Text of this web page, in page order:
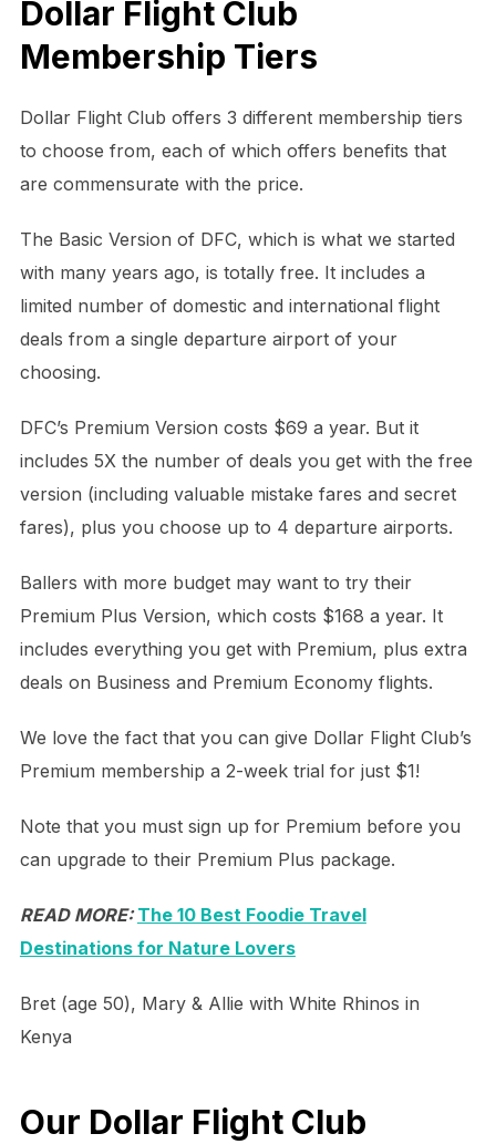
Dollar Flight Club
Membership Tiers
Dollar Flight Club offers 3 different membership tiers
to choose from, each of which offers benefits that
are commensurate with the price.
The Basic Version of DFC, which is what we started
with many years ago, is totally free. It includes a
limited number of domestic and international flight
deals from a single departure airport of your
choosing.
DFC’s Premium Version costs $69 a year. But it
includes 5X the number of deals you get with the free
version (including valuable mistake fares and secret
fares), plus you choose up to 4 departure airports.
Ballers with more budget may want to try their
Premium Plus Version, which costs $168 a year. It
includes everything you get with Premium, plus extra
deals on Business and Premium Economy flights.
We love the fact that you can give Dollar Flight Club’s
Premium membership a 2-week trial for just $1!
Note that you must sign up for Premium before you
can upgrade to their Premium Plus package.
READ MORE:The 10 Best Foodie Travel
Destinations for Nature Lovers
Bret (age 50), Mary & Allie with White Rhinos in
Kenya
Our Dollar Flight Club